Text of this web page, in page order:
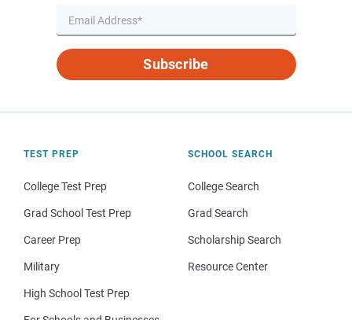
Subscribe
TEST PREP
College Test Prep
Grad School Test Prep
Career Prep
Military
High School Test Prep
SCHOOL SEARCH
College Search
Grad Search
Scholarship Search
Resource Center